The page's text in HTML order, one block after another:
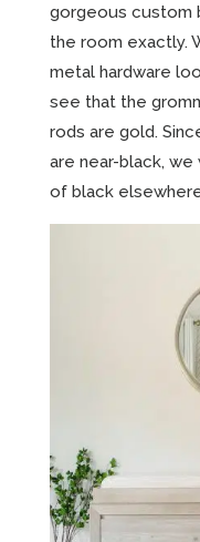
gorgeous custom
the room exactly.
metal hardware
see that the
rods are gold.
are near-black,
of black